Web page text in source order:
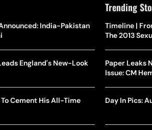
India-Pakistan
England's New-Look
Cement His All-Time
Trending
Timeline |
The 2013
Paper Leaks
Issue: CM
Day In Pics: